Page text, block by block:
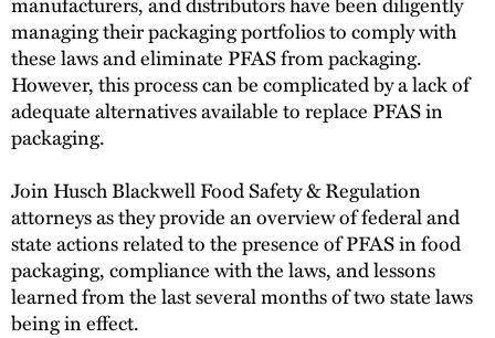
managing their packaging portfolios to comply with
these laws and eliminate PFAS from packaging.
However, this process can be complicated by a lack of
adequate alternatives available to replace PFAS in
packaging.
Join Husch Blackwell Food Safety & Regulation
attorneys as they provide an overview of federal and
state actions related to the presence of PFAS in food
packaging, compliance with the laws, and lessons
learned from the last several months of two state laws
being in effect.